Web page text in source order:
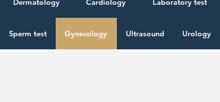
Dermatology Cardiology Laboratory test